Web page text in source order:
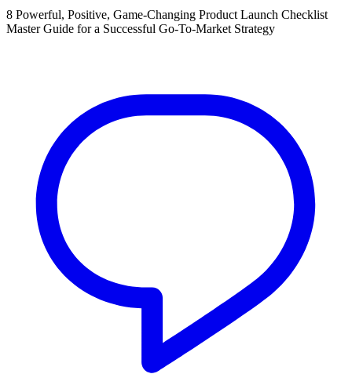
8 Powerful, Positive, Game-Changing Product Launch Checklist
Master Guide for a Successful Go-To-Market Strategy